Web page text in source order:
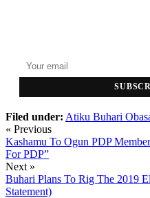
Filed under: Atiku Buhari
« Previous
Kashamu To Ogun PDP
For PDP”
Next »
Buhari Plans To Rig The 2019
Statement)